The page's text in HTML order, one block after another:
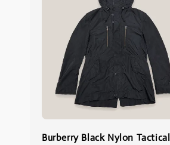
Burberry Black Nylon Tactical